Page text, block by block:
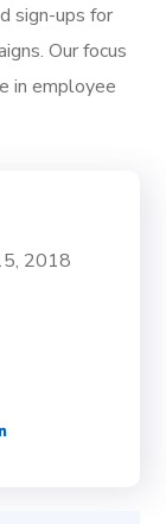
sign-ups for
Our focus
in employee
2018